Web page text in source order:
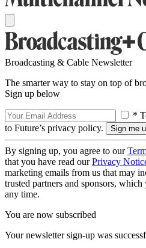
Broadcasting & Cable Newsletter
The smarter way to stay on top of
Sign up below
*
to Future’s privacy policy.
By signing up, you agree to our
that you have read ourPrivacy
marketing emails from us that may
trusted partners and sponsors,
any time.
You are now subscribed
Your newsletter sign-up was